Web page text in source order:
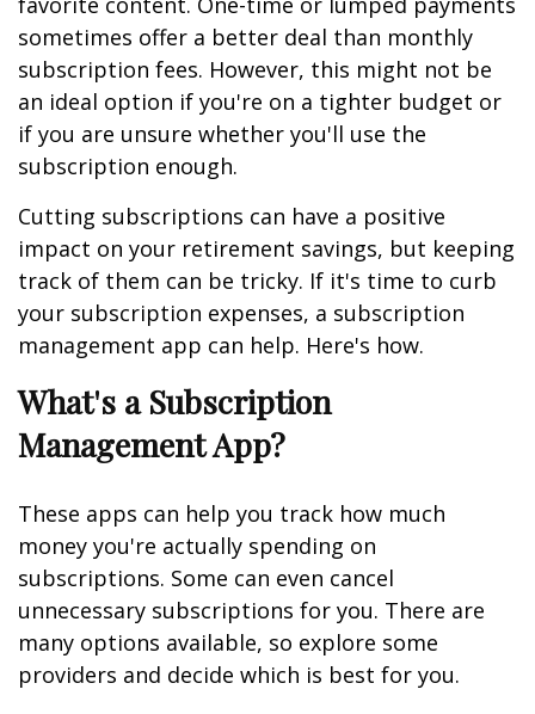
sometimes offer a better deal than monthly
subscription fees. However, this might not be
an ideal option if you're on a tighter budget or
if you are unsure whether you'll use the
subscription enough.
Cutting subscriptions can have a positive
impact on your retirement savings, but keeping
track of them can be tricky. If it's time to curb
your subscription expenses, a subscription
management app can help. Here's how.
What's a Subscription
Management App?
These apps can help you track how much
money you're actually spending on
subscriptions. Some can even cancel
unnecessary subscriptions for you. There are
many options available, so explore some
providers and decide which is best for you.